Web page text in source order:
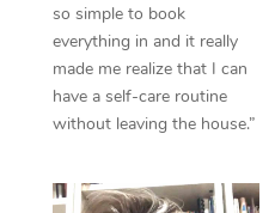
so simple to book
everything in and it really
made me realize that I can
have a self-care routine
without leaving the house.”